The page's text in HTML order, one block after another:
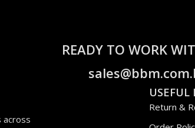
READY TO WORK
across
USEFUL
Return &